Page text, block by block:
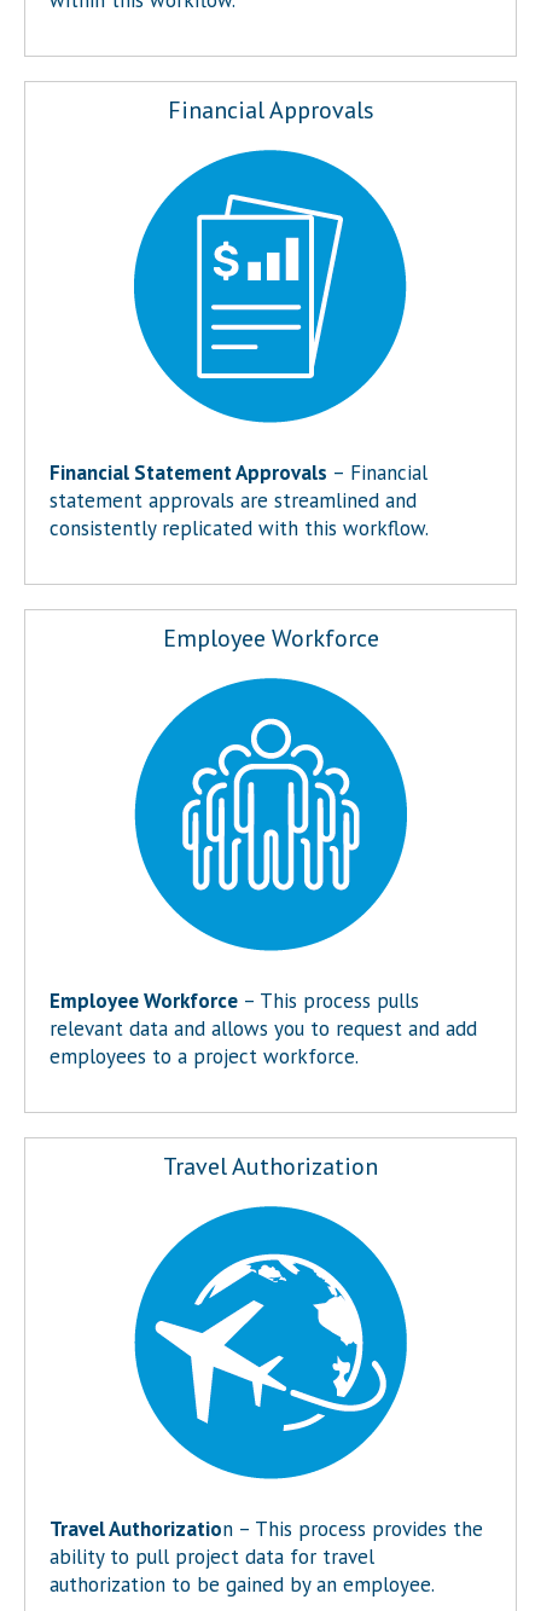
Financial Approvals
Financial Statement Approvals – Financial
statement approvals are streamlined and
consistently replicated with this workflow.
Employee Workforce
Employee Workforce – This process pulls
relevant data and allows you to request and add
employees to a project workforce.
Travel Authorization
Travel Authorization – This process provides the
ability to pull project data for travel
authorization to be gained by an employee.